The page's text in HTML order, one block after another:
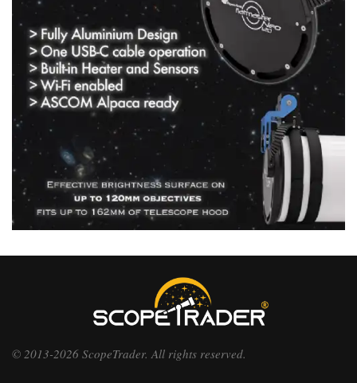
© 2013-2026 ScopeTrader. All rights reserved.